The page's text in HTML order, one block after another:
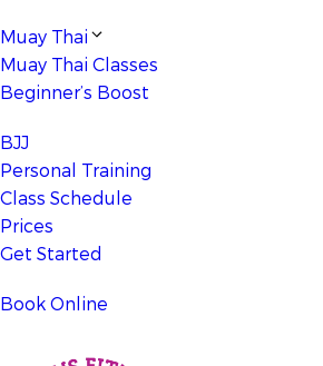
Muay Thai
Muay Thai Classes
Beginner’s Boost
BJJ
Personal Training
Class Schedule
Prices
Get Started
Book Online